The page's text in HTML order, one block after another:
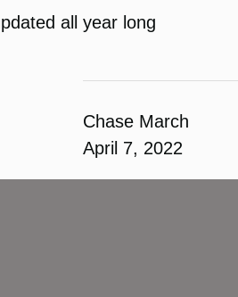
all year long
Chase March
April 7, 2022